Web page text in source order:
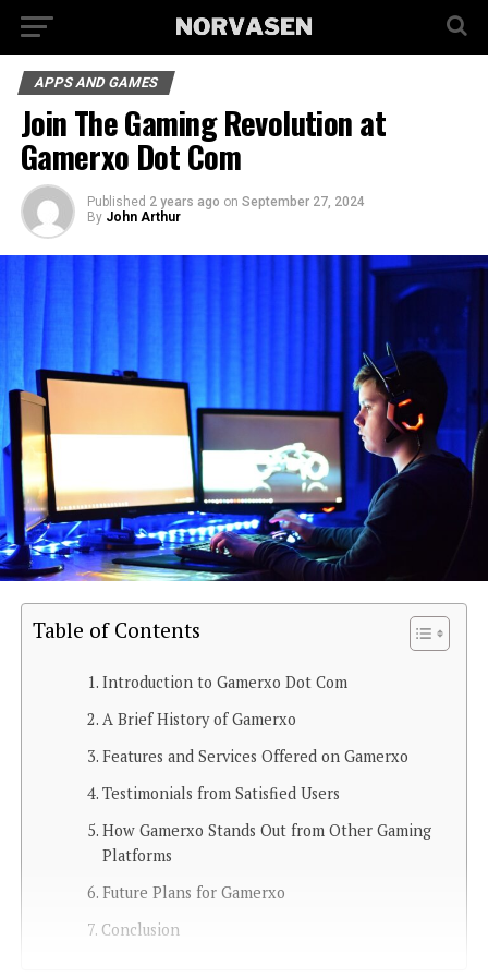
APPS AND GAMES
Join The Gaming Revolution at
Gamerxo Dot Com
Published 2 years ago on September 27, 2024
By John Arthur
Table of Contents
Introduction to Gamerxo Dot Com
A Brief History of Gamerxo
Features and Services Offered on Gamerxo
Testimonials from Satisfied Users
How Gamerxo Stands Out from Other Gaming
Platforms
Future Plans for Gamerxo
Conclusion